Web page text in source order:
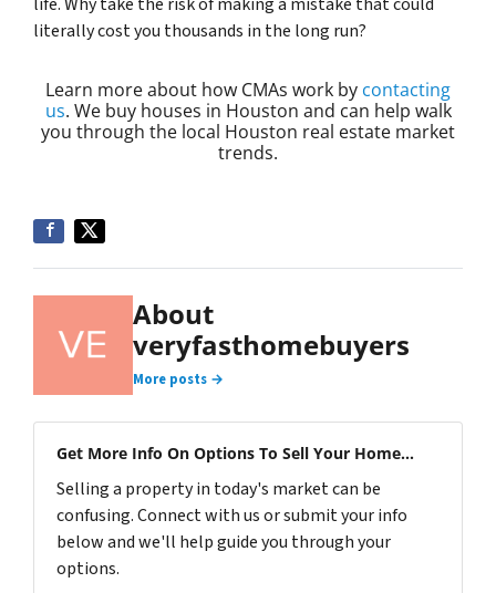
literally cost you thousands in the long run?
Learn more about how CMAs work by contacting
us. We buy houses in Houston and can help walk
you through the local Houston real estate market
trends.
About
veryfasthomebuyers
More posts →
Get More Info On Options To Sell Your Home...
Selling a property in today's market can be
confusing. Connect with us or submit your info
below and we'll help guide you through your
options.